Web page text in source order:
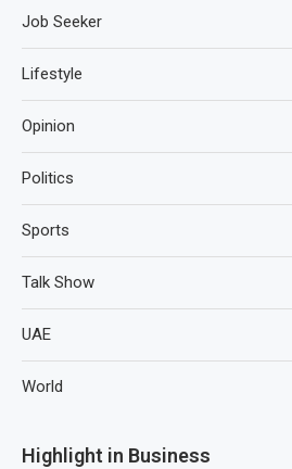
Job Seeker
Lifestyle
Opinion
Politics
Sports
Talk Show
UAE
World
Highlight in Business